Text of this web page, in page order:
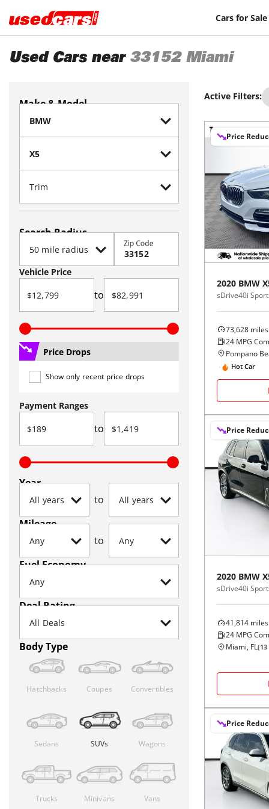
Cars for Sale
Used Cars near 33152 Miami
Make & Model
Search Radius
Zip Code
Vehicle Price
to
Price Drops
Show only recent price drops
Payment Ranges
to
Year
to
Mileage
to
Fuel Economy
Deal Rating
Body Type
Hatchbacks Coupes Convertibles
Sedans SUVs Wagons
Trucks Minivans Vans
Active Filters:
Price
2020 BMW
sDrive40i
73,628 miles
24 MPG
Pompano
Hot Car
Price
2020 BMW
sDrive40i
41,814 miles
24 MPG
Miami, FL(13
Price